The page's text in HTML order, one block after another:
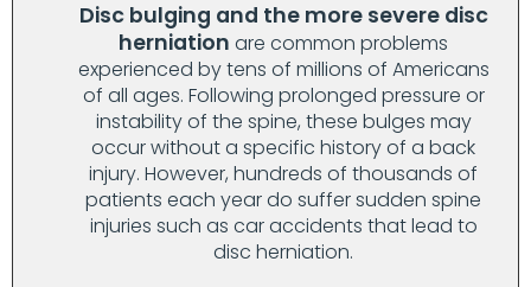
Disc bulging and the more severe disc
herniation are common problems
experienced by tens of millions of Americans
of all ages. Following prolonged pressure or
instability of the spine, these bulges may
occur without a specific history of a back
injury. However, hundreds of thousands of
patients each year do suffer sudden spine
injuries such as car accidents that lead to
disc herniation.